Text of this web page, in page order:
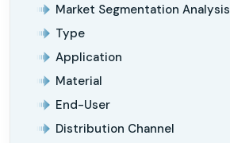
Market Segmentation Analysis
Type
Application
Material
End-User
Distribution Channel